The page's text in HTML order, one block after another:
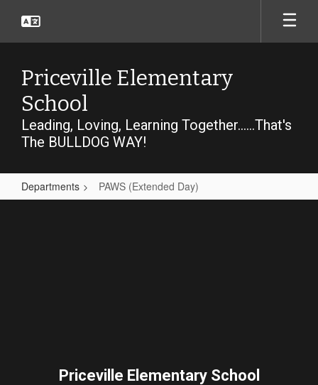
main
Priceville Elementary
School
Leading, Loving, Learning Together......That's
The BULLDOG WAY!
Departments PAWS (Extended Day)
PAWS
Priceville Elementary School